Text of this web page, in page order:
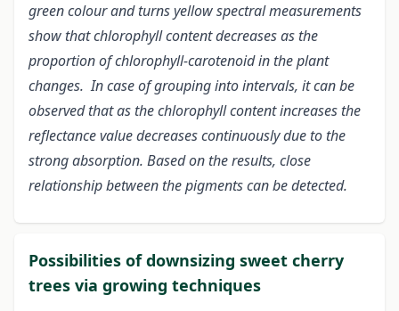
green colour and turns yellow spectral measurements
show that chlorophyll content decreases as the
proportion of chlorophyll-carotenoid in the plant
changes. In case of grouping into intervals, it can be
observed that as the chlorophyll content increases the
reflectance value decreases continuously due to the
strong absorption. Based on the results, close
relationship between the pigments can be detected.
Possibilities of downsizing sweet cherry
trees via growing techniques